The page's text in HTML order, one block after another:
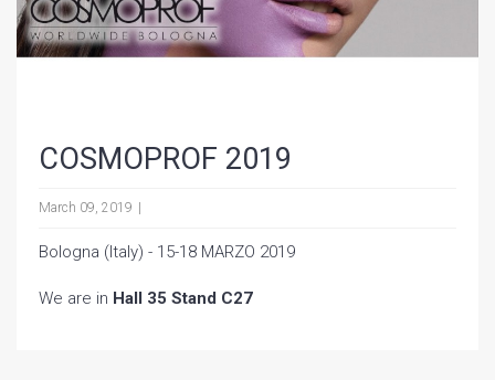
COSMOPROF 2019
March 09, 2019
Bologna (Italy) - 15-18 MARZO 2019
We are in Hall 35 Stand C27